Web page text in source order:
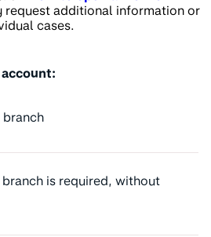
request additional information or
cases.
account:
is required, without